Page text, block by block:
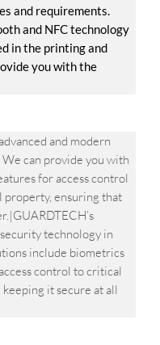
and requirements.
and NFC technology
in the printing and
you with the
and modern
can provide you with
for access control
property, ensuring that
technology in
include biometrics
control to critical
it secure at all